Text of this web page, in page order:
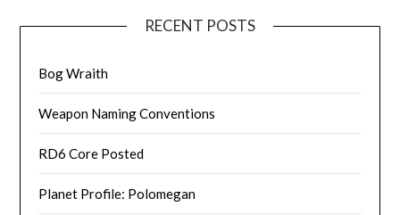
RECENT POSTS
Bog Wraith
Weapon Naming Conventions
RD6 Core Posted
Planet Profile: Polomegan